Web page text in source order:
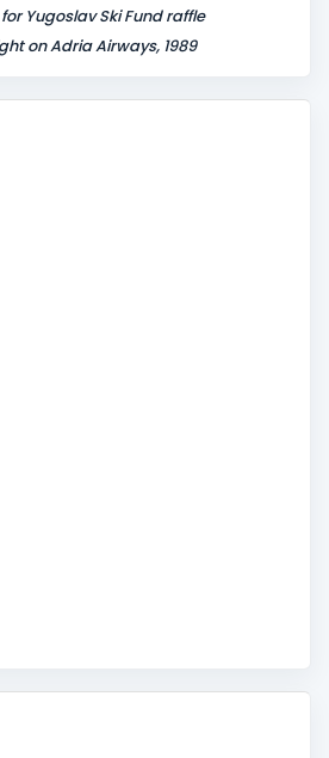
Yugoslav Ski Fund raffle
on Adria Airways, 1989